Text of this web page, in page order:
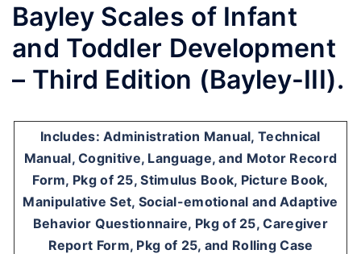
Bayley Scales of Infant
and Toddler Development
– Third Edition (Bayley-III).
Includes: Administration Manual, Technical
Manual, Cognitive, Language, and Motor Record
Form, Pkg of 25, Stimulus Book, Picture Book,
Manipulative Set, Social-emotional and Adaptive
Behavior Questionnaire, Pkg of 25, Caregiver
Report Form, Pkg of 25, and Rolling Case